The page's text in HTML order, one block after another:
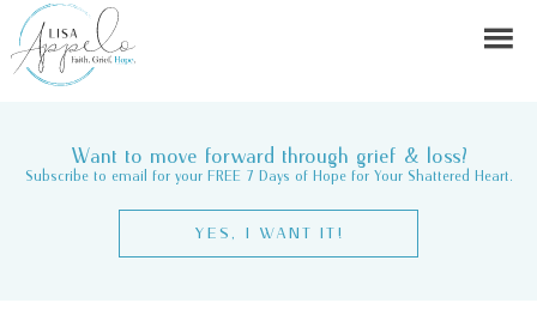
Want to move forward through grief & loss?
Subscribe to email for your FREE 7 Days of Hope for Your Shattered Heart.
YES, I WANT IT!